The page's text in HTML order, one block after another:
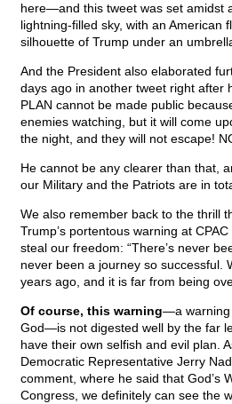
here—and this tweet was set amidst
lightning-filled sky, with an American
silhouette of Trump under an
And the President also elaborated
days ago in another tweet right after
PLAN cannot be made public
enemies watching, but it will come
the night, and they will not escape!
He cannot be any clearer than that,
our Military and the Patriots are in
We also remember back to the thrill
Trump’s portentous warning at
steal our freedom: “There’s never
never been a journey so successful.
years ago, and it is far from being
Of course, this warning—a warning
God—is not digested well by the far
have their own selfish and evil plan.
Democratic Representative Jerry
comment, where he said that God’s
Congress, we definitely can see the